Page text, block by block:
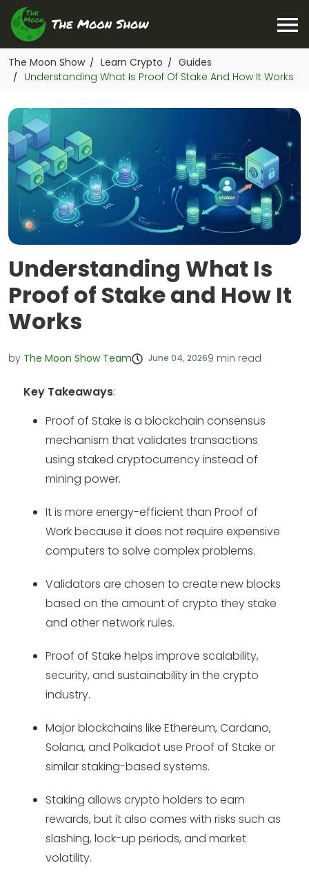
The Moon Show / Learn Crypto / Guides
/ Understanding What Is Proof Of Stake And How It Works
Understanding What Is
Proof of Stake and How It
Works
by The Moon Show Team June 04, 20269 min read
Key Takeaways:
Proof of Stake is a blockchain consensus
mechanism that validates transactions
using staked cryptocurrency instead of
mining power.
It is more energy-efficient than Proof of
Work because it does not require expensive
computers to solve complex problems.
Validators are chosen to create new blocks
based on the amount of crypto they stake
and other network rules.
Proof of Stake helps improve scalability,
security, and sustainability in the crypto
industry.
Major blockchains like Ethereum, Cardano,
Solana, and Polkadot use Proof of Stake or
similar staking-based systems.
Staking allows crypto holders to earn
rewards, but it also comes with risks such as
slashing, lock-up periods, and market
volatility.